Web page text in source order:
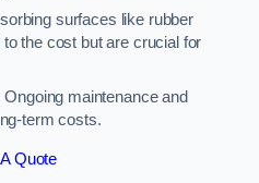
surfaces like rubber
the cost but are crucial for
Ongoing maintenance and
term costs.
Quote